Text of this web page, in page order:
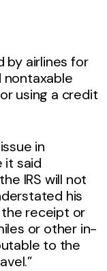
by airlines for
using a credit
in
it said
IRS will not
his
receipt or
or other in-
to the